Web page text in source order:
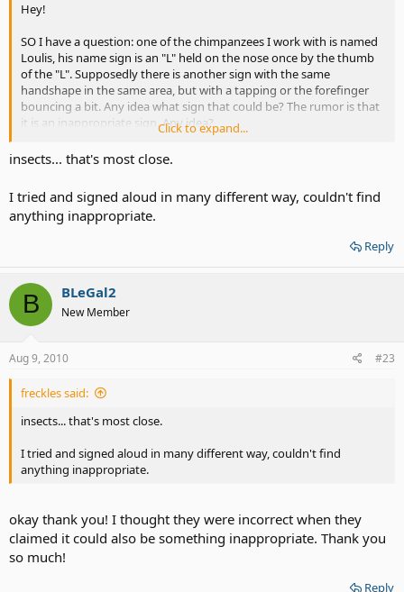
Hey!
SO I have a question: one of the chimpanzees I work with is named
Loulis, his name sign is an "L" held on the nose once by the thumb
of the "L". Supposedly there is another sign with the same
handshape in the same area, but with a tapping or the forefinger
bouncing a bit. Any idea what sign that could be? The rumor is that
it is an inappropriate sign. Any idea?
Click to expand...
insects... that's most close.
I tried and signed aloud in many different way, couldn't find
anything inappropriate.
Reply
B BLeGal2
New Member
Aug 9, 2010 #23
freckles said:
insects... that's most close.
I tried and signed aloud in many different way, couldn't find
anything inappropriate.
okay thank you! I thought they were incorrect when they
claimed it could also be something inappropriate. Thank you
so much!
Reply